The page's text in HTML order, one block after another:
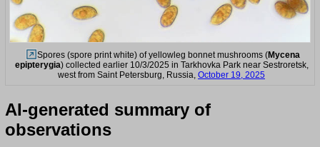
Spores (spore print white) of yellowleg bonnet mushrooms (Mycena
epipterygia) collected earlier 10/3/2025 in Tarkhovka Park near Sestroretsk,
west from Saint Petersburg, Russia, October 19, 2025
AI-generated summary of
observations